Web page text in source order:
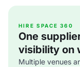
HIRE SPACE 360
One
visibility on
Multiple venues